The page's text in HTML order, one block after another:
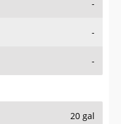
-
-
-
20 gal